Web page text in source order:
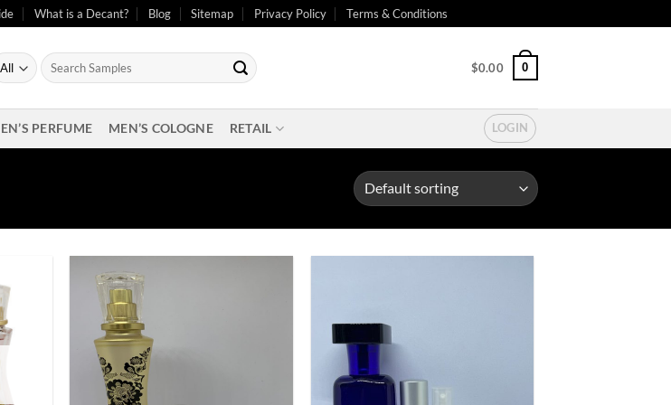
What is a Decant? Blog Sitemap Privacy Policy Terms & Conditions
Search
for:
$0.00 0
PERFUME MEN’S COLOGNE RETAIL LOGIN